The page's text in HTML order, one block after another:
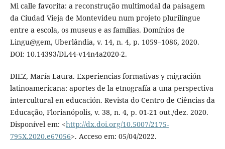
Mi calle favorita: a reconstrução multimodal da paisagem
da Ciudad Vieja de Montevideu num projeto plurilíngue
entre a escola, os museus e as famílias. Domínios de
Lingu@gem, Uberlândia, v. 14, n. 4, p. 1059–1086, 2020.
DOI: 10.14393/DL44-v14n4a2020-2.
DIEZ, María Laura. Experiencias formativas y migración
latinoamericana: aportes de la etnografía a una perspectiva
intercultural en educación. Revista do Centro de Ciências da
Educação, Florianópolis, v. 38, n. 4, p. 01-21 out./dez. 2020.
Disponível em: <http://dx.doi.org/10.5007/2175-
795X.2020.e67056>. Acceso em: 05/04/2022.